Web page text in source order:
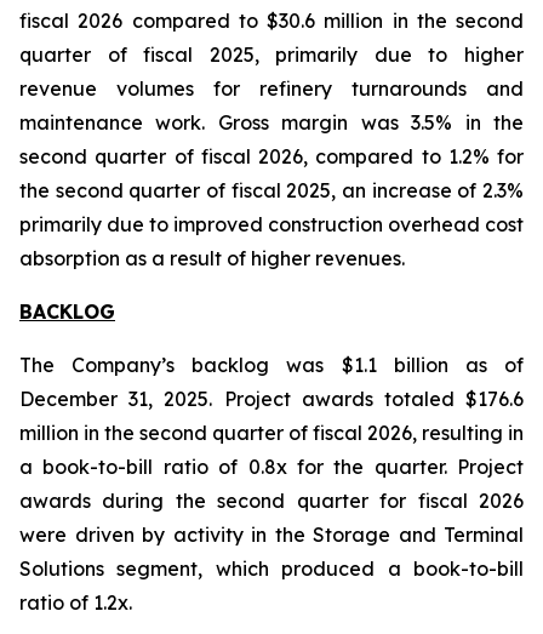
fiscal 2026 compared to $30.6 million in the second
quarter of fiscal 2025, primarily due to higher
revenue volumes for refinery turnarounds and
maintenance work. Gross margin was 3.5% in the
second quarter of fiscal 2026, compared to 1.2% for
the second quarter of fiscal 2025, an increase of 2.3%
primarily due to improved construction overhead cost
absorption as a result of higher revenues.
BACKLOG
The Company’s backlog was $1.1 billion as of
December 31, 2025. Project awards totaled $176.6
million in the second quarter of fiscal 2026, resulting in
a book-to-bill ratio of 0.8x for the quarter. Project
awards during the second quarter for fiscal 2026
were driven by activity in the Storage and Terminal
Solutions segment, which produced a book-to-bill
ratio of 1.2x.